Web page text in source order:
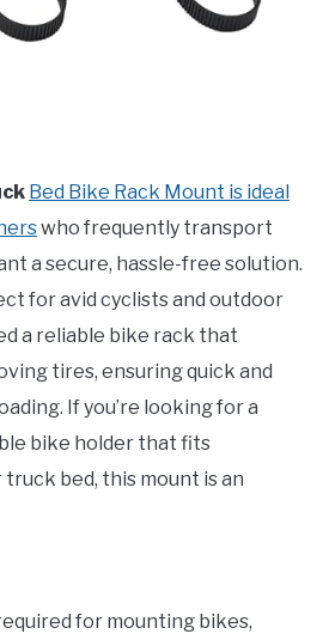
Bed Bike Rack Mount is ideal
who frequently transport
a secure, hassle-free solution.
for avid cyclists and outdoor
a reliable bike rack that
tires, ensuring quick and
If you’re looking for a
bike holder that fits
bed, this mount is an
for mounting bikes,